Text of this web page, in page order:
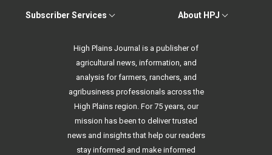
Subscriber Services About HPJ
High Plains Journal is a publisher of
agricultural news, information, and
analysis for farmers, ranchers, and
agribusiness professionals across the
High Plains region. For 75 years, our
mission has been to deliver trusted
news and insights that help our readers
stay informed and make informed